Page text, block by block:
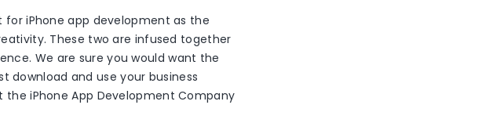
iPhone app development as the
These two are infused together
We are sure you would want the
download and use your business
iPhone App Development Company